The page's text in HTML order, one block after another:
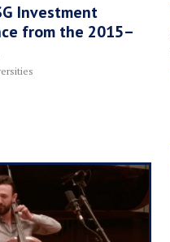
Investment
from the 2015–